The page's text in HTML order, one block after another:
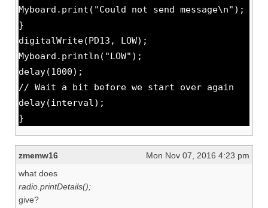
Myboard.print("Could not send message\n");
}
digitalWrite(PD13, LOW);
Myboard.println("LOW");
delay(1000);
// Wait a bit before we start over again
delay(interval);
}
zmemw16
Mon Nov 07, 2016 4:23 pm
what does
radio.printDetails();
give?